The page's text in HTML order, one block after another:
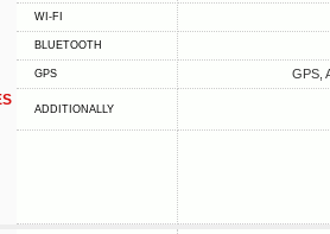
WI-FI
BLUETOOTH
GPS GPS,
ADDITIONALLY